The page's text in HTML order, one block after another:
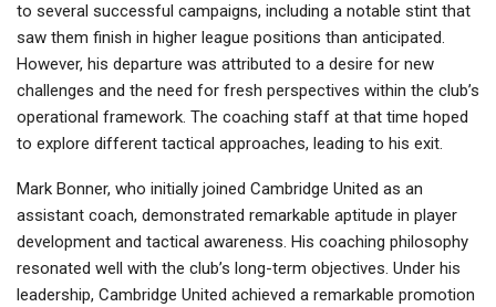
to several successful campaigns, including a notable stint that
saw them finish in higher league positions than anticipated.
However, his departure was attributed to a desire for new
challenges and the need for fresh perspectives within the club’s
operational framework. The coaching staff at that time hoped
to explore different tactical approaches, leading to his exit.
Mark Bonner, who initially joined Cambridge United as an
assistant coach, demonstrated remarkable aptitude in player
development and tactical awareness. His coaching philosophy
resonated well with the club’s long-term objectives. Under his
leadership, Cambridge United achieved a remarkable promotion